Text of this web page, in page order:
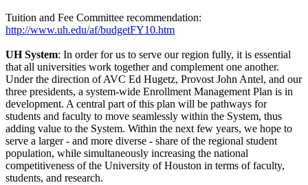
Tuition and Fee Committee recommendation:
http://www.uh.edu/af/budgetFY10.htm
UH System: In order for us to serve our region fully, it is essential
that all universities work together and complement one another.
Under the direction of AVC Ed Hugetz, Provost John Antel, and our
three presidents, a system-wide Enrollment Management Plan is in
development. A central part of this plan will be pathways for
students and faculty to move seamlessly within the System, thus
adding value to the System. Within the next few years, we hope to
serve a larger - and more diverse - share of the regional student
population, while simultaneously increasing the national
competitiveness of the University of Houston in terms of faculty,
students, and research.